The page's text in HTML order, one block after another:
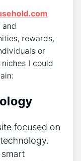
and
rewards,
or
I could
focused on